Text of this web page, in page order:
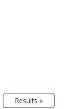
Results »